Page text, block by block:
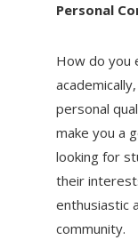
Personal
How do you
personal
make you a
looking for
their
enthusiastic
community.